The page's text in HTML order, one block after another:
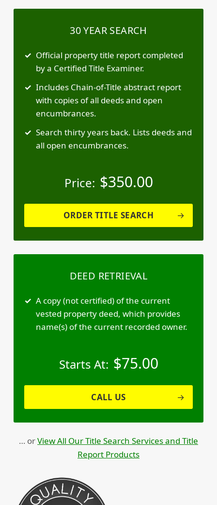
30 YEAR SEARCH
Official property title report completed
by a Certified Title Examiner.
Includes Chain-of-Title abstract report
with copies of all deeds and open
encumbrances.
Search thirty years back. Lists deeds and
all open encumbrances.
Price: $350.00
ORDER TITLE SEARCH
DEED RETRIEVAL
A copy (not certified) of the current
vested property deed, which provides
name(s) of the current recorded owner.
Starts At: $75.00
CALL US
… orView All Our Title Search Services and Title
Report Products